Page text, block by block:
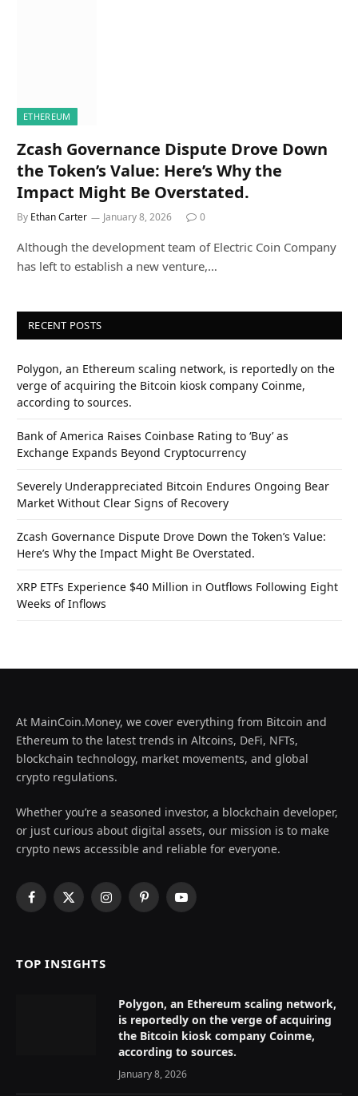
ETHEREUM
Zcash Governance Dispute Drove Down
the Token’s Value: Here’s Why the
Impact Might Be Overstated.
By Ethan Carter January 8, 2026 0
Although the development team of Electric Coin Company
has left to establish a new venture,…
RECENT POSTS
Polygon, an Ethereum scaling network, is reportedly on the
verge of acquiring the Bitcoin kiosk company Coinme,
according to sources.
Bank of America Raises Coinbase Rating to ‘Buy’ as
Exchange Expands Beyond Cryptocurrency
Severely Underappreciated Bitcoin Endures Ongoing Bear
Market Without Clear Signs of Recovery
Zcash Governance Dispute Drove Down the Token’s Value:
Here’s Why the Impact Might Be Overstated.
XRP ETFs Experience $40 Million in Outflows Following Eight
Weeks of Inflows
At MainCoin.Money, we cover everything from Bitcoin and
Ethereum to the latest trends in Altcoins, DeFi, NFTs,
blockchain technology, market movements, and global
crypto regulations.
Whether you’re a seasoned investor, a blockchain developer,
or just curious about digital assets, our mission is to make
crypto news accessible and reliable for everyone.
Facebook
X
InstagramPinterestYouTube
TOP INSIGHTS
Polygon, an Ethereum scaling network,
is reportedly on the verge of acquiring
the Bitcoin kiosk company Coinme,
according to sources.
January 8, 2026